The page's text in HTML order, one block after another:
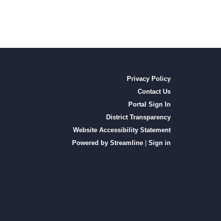
Privacy Policy
Contact Us
Portal Sign In
District Transparency
Website Accessibility Statement
Powered by Streamline
Sign in